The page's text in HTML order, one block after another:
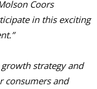
Coors
in this exciting
strategy and
consumers and